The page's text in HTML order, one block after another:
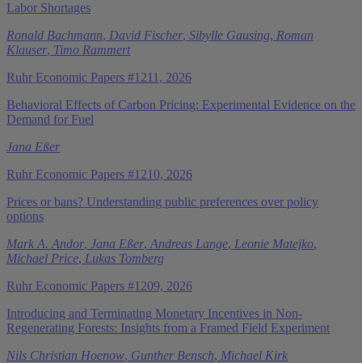
Labor Shortages
Ronald Bachmann, David Fischer, Sibylle Gausing, Roman
Klauser, Timo Rammert
Ruhr Economic Papers #1211, 2026
Behavioral Effects of Carbon Pricing: Experimental Evidence on the
Demand for Fuel
Jana Eßer
Ruhr Economic Papers #1210, 2026
Prices or bans? Understanding public preferences over policy
options
Mark A. Andor, Jana Eßer, Andreas Lange, Leonie Matejko,
Michael Price, Lukas Tomberg
Ruhr Economic Papers #1209, 2026
Introducing and Terminating Monetary Incentives in Non-
Regenerating Forests: Insights from a Framed Field Experiment
Nils Christian Hoenow, Gunther Bensch, Michael Kirk